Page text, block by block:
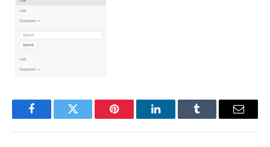
FacebookTwitter Pinterest LinkedInTumblr Email